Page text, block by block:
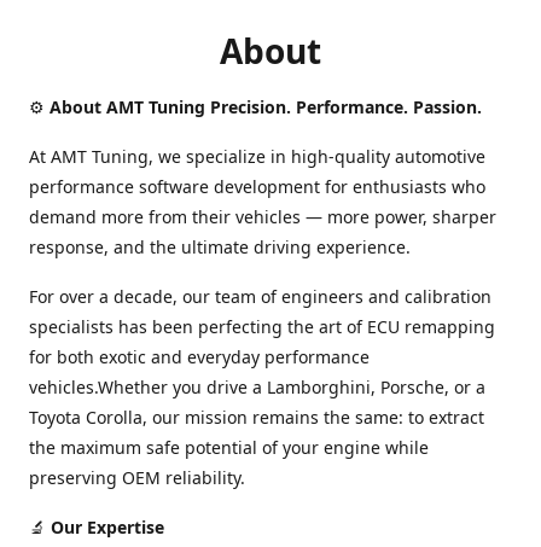
About
⚙️ About AMT Tuning Precision. Performance. Passion.
At AMT Tuning, we specialize in high-quality automotive
performance software development for enthusiasts who
demand more from their vehicles — more power, sharper
response, and the ultimate driving experience.
For over a decade, our team of engineers and calibration
specialists has been perfecting the art of ECU remapping
for both exotic and everyday performance
vehicles.Whether you drive a Lamborghini, Porsche, or a
Toyota Corolla, our mission remains the same: to extract
the maximum safe potential of your engine while
preserving OEM reliability.
🔬 Our Expertise